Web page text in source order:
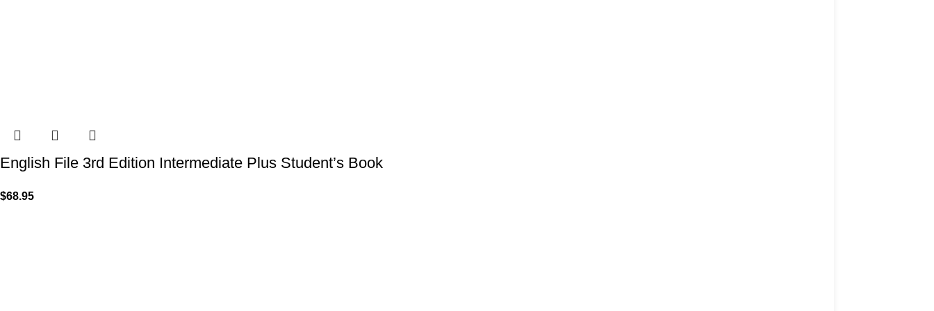
English File 3rd Edition Intermediate Plus Student’s Book
$68.95